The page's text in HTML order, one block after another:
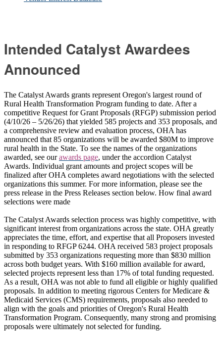
Intended Catalyst Awardees
Announced
The Catalyst Awards grants represent Oregon's largest round of
Rural Health Transformation Program funding to date. After a
competitive Request for Grant Proposals (RFGP) submission period
(4/10/26 – 5/26/26) that yielded 585 projects and 353 proposals, and
a comprehensive review and evaluation process, OHA has
announced that 85 organizations will be awarded $80M to improve
rural health in the State. To see the names of the organizations
awarded, see ourawards page, under the accordion Catalyst
Awards. Individual grant amounts and project scopes will be
finalized after OHA completes award negotiations with the selected
organizations this summer. For more information, please see the
press release in the Press Releases section below. How final award
selections were made
The Catalyst Awards selection process was highly competitive, with
significant interest from organizations across the state. OHA greatly
appreciates the time, effort, and expertise that all Proposers invested
in responding to RFGP 6244. OHA received 583 project proposals
submitted by 353 organizations requesting more than $830 million
across both budget years. With $160 million available for award,
selected projects represent less than 17% of total funding requested.
As a result, OHA was not able to fund all eligible or highly qualified
proposals. In addition to meeting rigorous Centers for Medicare &
Medicaid Services (CMS) requirements, proposals also needed to
align with the goals and priorities of Oregon's Rural Health
Transformation Program. Consequently, many strong and promising
proposals were ultimately not selected for funding.